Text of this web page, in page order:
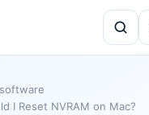
I Reset NVRAM on Mac?